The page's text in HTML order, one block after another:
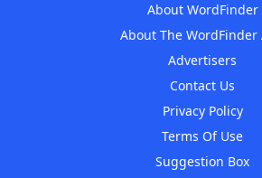
About WordFinder
About The WordFinder
Advertisers
Contact Us
Privacy Policy
Terms Of Use
Suggestion Box